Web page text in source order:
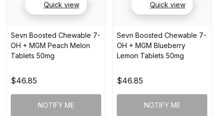
Quick view
Sevn Boosted Chewable 7-
OH + MGM Peach Melon
Tablets 50mg
$46.85
NOTIFY ME
Quick view
Sevn Boosted Chewable 7-
OH + MGM Blueberry
Lemon Tablets 50mg
$46.85
NOTIFY ME